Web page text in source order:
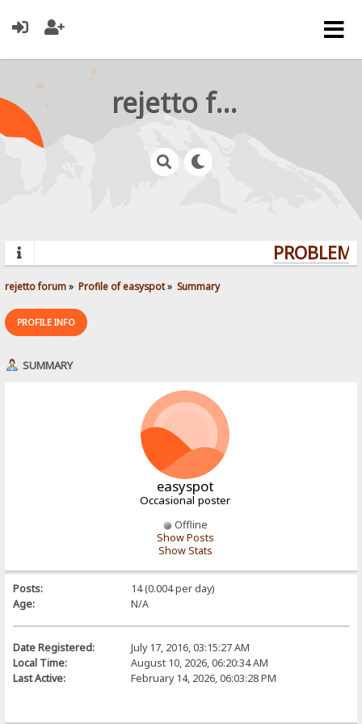
rejetto forum
rejetto forum» Profile of easyspot» Summary
PROFILE INFO
SUMMARY
easyspot
Occasional poster
Offline
Show Posts
Show Stats
Posts:
14 (0.004 per day)
Age:
N/A
Date Registered:
July 17, 2016, 03:15:27 AM
Local Time:
August 10, 2026, 06:20:34 AM
Last Active:
February 14, 2026, 06:03:28 PM